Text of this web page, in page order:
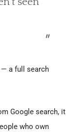
— a full search
Google search, it
who own